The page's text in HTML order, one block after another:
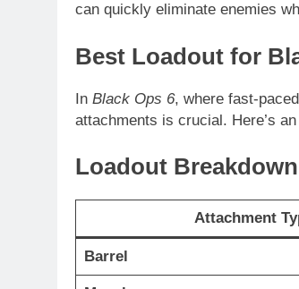
can quickly eliminate enemies
Best Loadout for
In Black Ops 6, where fast-
attachments is crucial. Here’s
Loadout Breakdown
Attachment
Barrel